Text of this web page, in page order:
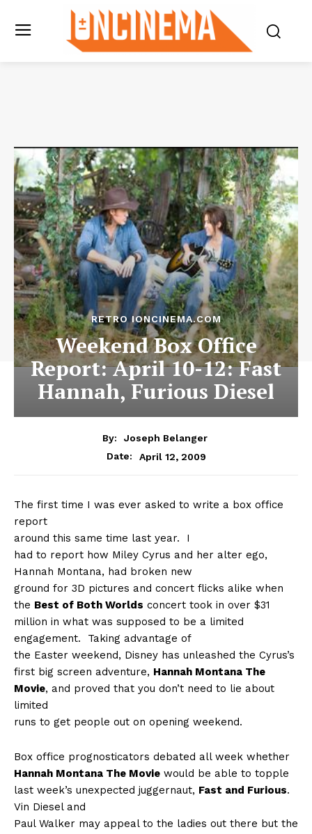
RETRO IONCINEMA.COM
Weekend Box Office
Report: April 10-12: Fast
Hannah, Furious Diesel
By:
Joseph Belanger
Date:
April 12, 2009
The first time I was ever asked to write a box office
report
around this same time last year.
I
had to report how Miley Cyrus and her alter ego,
Hannah Montana, had broken new
ground for 3D pictures and concert flicks alike when
the Best of Both Worlds concert took in over $31
million in what was supposed to be a limited
engagement.
Taking advantage of
the Easter weekend, Disney has unleashed the Cyrus’s
first big screen adventure, Hannah Montana The
Movie, and proved that you don’t need to lie about
limited
runs to get people out on opening weekend.
Box office prognosticators debated all week whether
Hannah Montana The Movie would be able to topple
last week’s unexpected juggernaut, Fast and Furious.
Vin Diesel and
Paul Walker may appeal to the ladies out there but the